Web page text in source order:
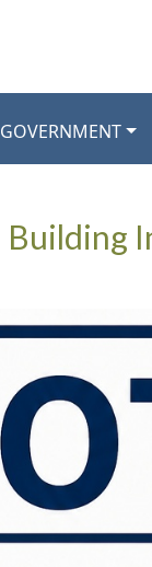
GOVERNMENT
Building